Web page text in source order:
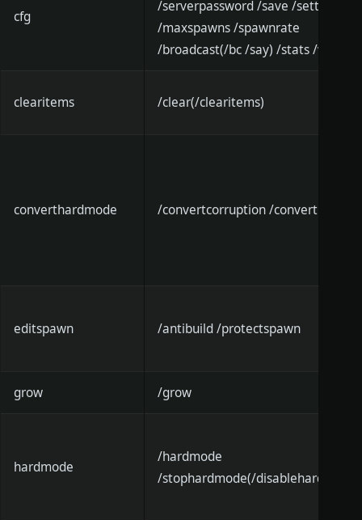
cfg
/serverpassword /save /settle
/maxspawns /spawnrate
/broadcast(/bc /say) /stats /world
clearitems /clear(/clearitems)
converthardmode /convertcorruption /converthallow
editspawn /antibuild /protectspawn
grow /grow
hardmode
/hardmode
/stophardmode(/disablehardmode)